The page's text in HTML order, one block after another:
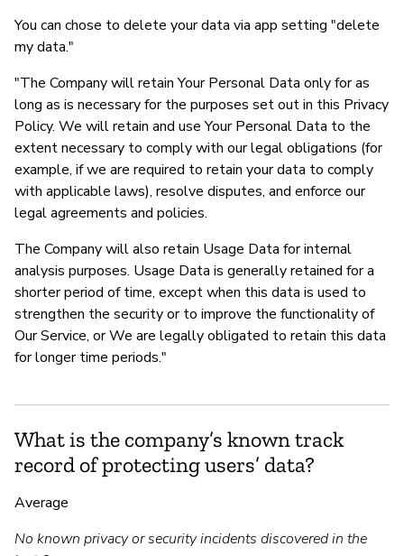
You can chose to delete your data via app setting "delete
my data."
"The Company will retain Your Personal Data only for as
long as is necessary for the purposes set out in this Privacy
Policy. We will retain and use Your Personal Data to the
extent necessary to comply with our legal obligations (for
example, if we are required to retain your data to comply
with applicable laws), resolve disputes, and enforce our
legal agreements and policies.
The Company will also retain Usage Data for internal
analysis purposes. Usage Data is generally retained for a
shorter period of time, except when this data is used to
strengthen the security or to improve the functionality of
Our Service, or We are legally obligated to retain this data
for longer time periods."
What is the company’s known track
record of protecting users’ data?
Average
No known privacy or security incidents discovered in the